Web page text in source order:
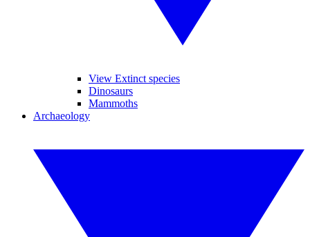
View Extinct species
Dinosaurs
Mammoths
Archaeology